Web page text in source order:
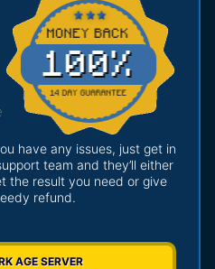
have any issues, just get in
team and they’ll either
the result you need or give
refund.
AGE SERVER